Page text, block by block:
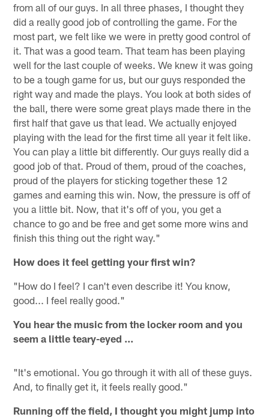
from all of our guys. In all three phases, I thought they
did a really good job of controlling the game. For the
most part, we felt like we were in pretty good control of
it. That was a good team. That team has been playing
well for the last couple of weeks. We knew it was going
to be a tough game for us, but our guys responded the
right way and made the plays. You look at both sides of
the ball, there were some great plays made there in the
first half that gave us that lead. We actually enjoyed
playing with the lead for the first time all year it felt like.
You can play a little bit differently. Our guys really did a
good job of that. Proud of them, proud of the coaches,
proud of the players for sticking together these 12
games and earning this win. Now, the pressure is off of
you a little bit. Now, that it's off of you, you get a
chance to go and be free and get some more wins and
finish this thing out the right way."
How does it feel getting your first win?
"How do I feel? I can't even describe it! You know,
good... I feel really good."
You hear the music from the locker room and you
seem a little teary-eyed ...
"It's emotional. You go through it with all of these guys.
And, to finally get it, it feels really good."
Running off the field, I thought you might jump into